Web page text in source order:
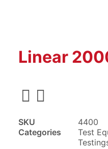
Linear
SKU
4400
Categories
Test